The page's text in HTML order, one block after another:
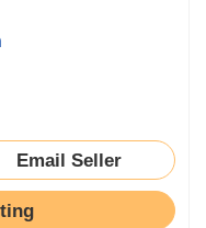
Email Seller